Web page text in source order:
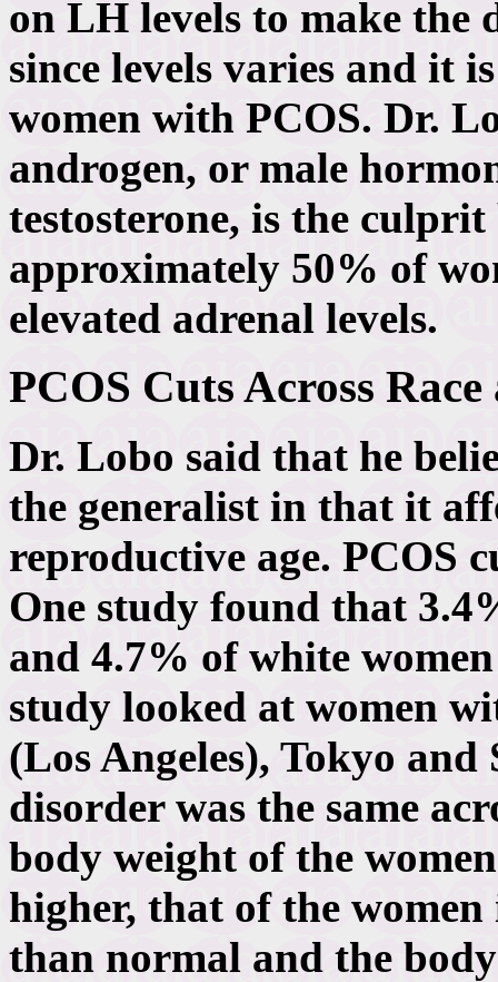
on LH levels to make the
since levels varies and it
women with PCOS. Dr.
androgen, or male
testosterone, is the
approximately 50% of
elevated adrenal levels.
PCOS Cuts Across
Dr. Lobo said that he
the generalist in that it
reproductive age. PCOS
One study found that
and 4.7% of white
study looked at women
(Los Angeles), Tokyo
disorder was the same
body weight of the
higher, that of the
than normal and the